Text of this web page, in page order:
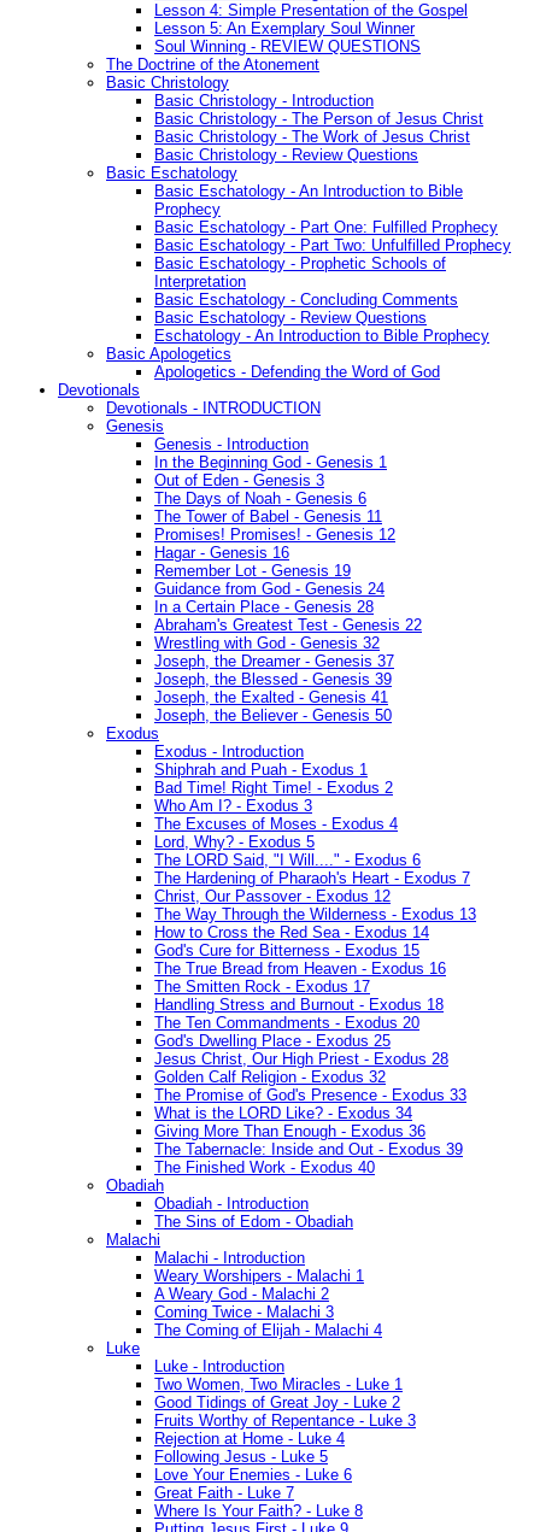
Lesson 4: Simple Presentation of the Gospel
Lesson 5: An Exemplary Soul Winner
Soul Winning - REVIEW QUESTIONS
The Doctrine of the Atonement
Basic Christology
Basic Christology - Introduction
Basic Christology - The Person of Jesus Christ
Basic Christology - The Work of Jesus Christ
Basic Christology - Review Questions
Basic Eschatology
Basic Eschatology - An Introduction to Bible
Prophecy
Basic Eschatology - Part One: Fulfilled Prophecy
Basic Eschatology - Part Two: Unfulfilled Prophecy
Basic Eschatology - Prophetic Schools of
Interpretation
Basic Eschatology - Concluding Comments
Basic Eschatology - Review Questions
Eschatology - An Introduction to Bible Prophecy
Basic Apologetics
Apologetics - Defending the Word of God
Devotionals
Devotionals - INTRODUCTION
Genesis
Genesis - Introduction
In the Beginning God - Genesis 1
Out of Eden - Genesis 3
The Days of Noah - Genesis 6
The Tower of Babel - Genesis 11
Promises! Promises! - Genesis 12
Hagar - Genesis 16
Remember Lot - Genesis 19
Guidance from God - Genesis 24
In a Certain Place - Genesis 28
Abraham's Greatest Test - Genesis 22
Wrestling with God - Genesis 32
Joseph, the Dreamer - Genesis 37
Joseph, the Blessed - Genesis 39
Joseph, the Exalted - Genesis 41
Joseph, the Believer - Genesis 50
Exodus
Exodus - Introduction
Shiphrah and Puah - Exodus 1
Bad Time! Right Time! - Exodus 2
Who Am I? - Exodus 3
The Excuses of Moses - Exodus 4
Lord, Why? - Exodus 5
The LORD Said, "I Will...." - Exodus 6
The Hardening of Pharaoh's Heart - Exodus 7
Christ, Our Passover - Exodus 12
The Way Through the Wilderness - Exodus 13
How to Cross the Red Sea - Exodus 14
God's Cure for Bitterness - Exodus 15
The True Bread from Heaven - Exodus 16
The Smitten Rock - Exodus 17
Handling Stress and Burnout - Exodus 18
The Ten Commandments - Exodus 20
God's Dwelling Place - Exodus 25
Jesus Christ, Our High Priest - Exodus 28
Golden Calf Religion - Exodus 32
The Promise of God's Presence - Exodus 33
What is the LORD Like? - Exodus 34
Giving More Than Enough - Exodus 36
The Tabernacle: Inside and Out - Exodus 39
The Finished Work - Exodus 40
Obadiah
Obadiah - Introduction
The Sins of Edom - Obadiah
Malachi
Malachi - Introduction
Weary Worshipers - Malachi 1
A Weary God - Malachi 2
Coming Twice - Malachi 3
The Coming of Elijah - Malachi 4
Luke
Luke - Introduction
Two Women, Two Miracles - Luke 1
Good Tidings of Great Joy - Luke 2
Fruits Worthy of Repentance - Luke 3
Rejection at Home - Luke 4
Following Jesus - Luke 5
Love Your Enemies - Luke 6
Great Faith - Luke 7
Where Is Your Faith? - Luke 8